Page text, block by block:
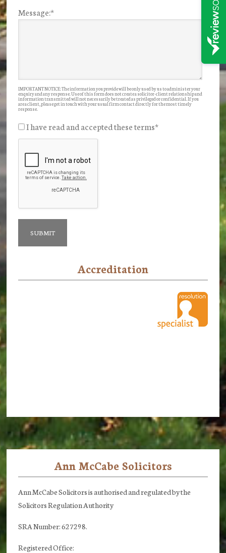
Message:*
IMPORTANT NOTICE: The information you provide will be only used by us to administer your
enquiry and any response. Use of this form does not create a solicitor-client relationship and
information transmitted will not necessarily be treated as privileged or confidential. If you
are a client, please get in touch with your usual firm contact directly for the most timely
response.
I have read and accepted these terms*
Accreditation
Ann McCabe Solicitors
Ann McCabe Solicitors is authorised and regulated by the
Solicitors Regulation Authority
SRA Number: 627298.
Registered Office: